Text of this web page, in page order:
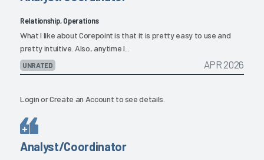
Relationship, Operations
What I like about Corepoint is that it is pretty easy to use and
pretty intuitive. Also, anytime I...
UNRATED APR 2026
LoginorCreate an Account to see details.
Analyst/Coordinator